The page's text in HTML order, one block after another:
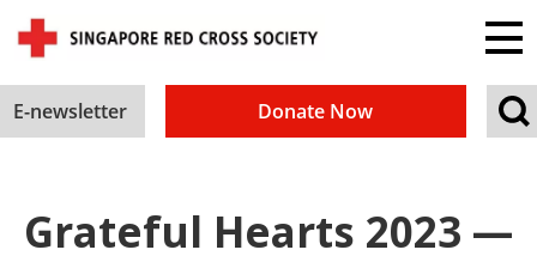
E-newsletter Donate Now
Grateful Hearts 2023 —